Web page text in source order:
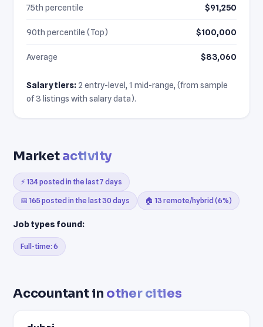
75th percentile $91,250
90th percentile (Top) $100,000
Average $83,060
Salary tiers: 2 entry-level, 1 mid-range, (from sample
of 3 listings with salary data).
Marketactivity
⚡ 134 posted in the last 7 days
📅 165 posted in the last 30 days 🏠 13 remote/hybrid (6%)
Job types found:
Full-time: 6
Accountant in other cities